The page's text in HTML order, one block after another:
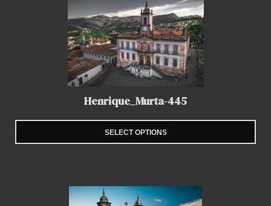
Henrique_Murta-445
SELECT OPTIONS